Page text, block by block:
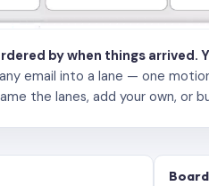
by when things arrived.
email into a lane — one
the lanes, add your own, or
Board